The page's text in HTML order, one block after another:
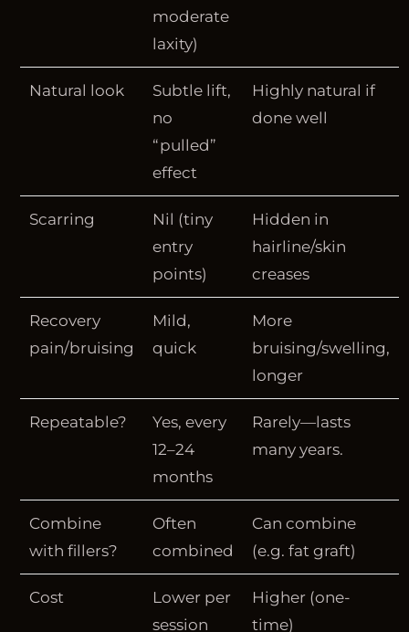
moderate
laxity)
Natural look
Subtle lift,
no
“pulled”
effect
Highly natural if
done well
Scarring
Nil (tiny
entry
points)
Hidden in
hairline/skin
creases
Recovery
pain/bruising
Mild,
quick
More
bruising/swelling,
longer
Repeatable?
Yes, every
12–24
months
Rarely—lasts
many years.
Combine
with fillers?
Often
combined
Can combine
(e.g. fat graft)
Cost
Lower per
session
Higher (one-
time)